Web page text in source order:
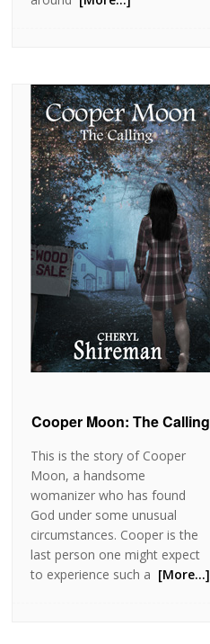
Cooper Moon: The Calling
This is the story of Cooper
Moon, a handsome
womanizer who has found
God under some unusual
circumstances. Cooper is the
last person one might expect
to experience such a [More…]